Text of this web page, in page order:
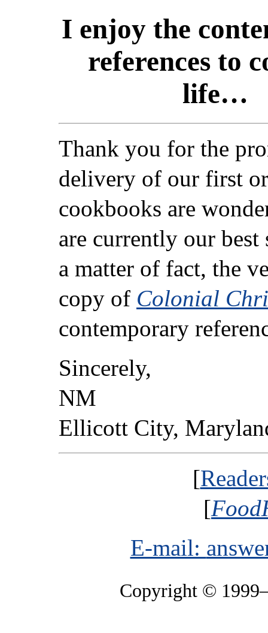
I enjoy the
references to
life…
Thank you for the
delivery of our first
cookbooks are
are currently our best
a matter of fact, the
copy of Colonial
contemporary
Sincerely,
NM
Ellicott City,
[
[
E-mail:
Copyright ©